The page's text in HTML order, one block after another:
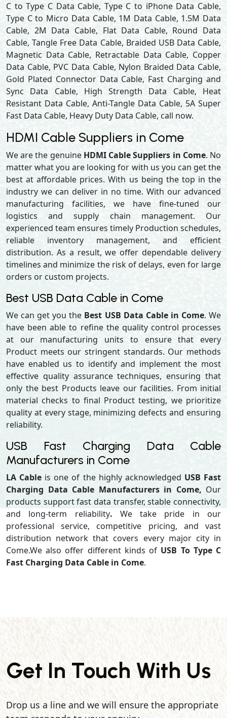
C to Type C Data Cable, Type C to iPhone Data Cable,
Type C to Micro Data Cable, 1M Data Cable, 1.5M Data
Cable, 2M Data Cable, Flat Data Cable, Round Data
Cable, Tangle Free Data Cable, Braided USB Data Cable,
Magnetic Data Cable, Retractable Data Cable, Copper
Data Cable, PVC Data Cable, Nylon Braided Data Cable,
Gold Plated Connector Data Cable, Fast Charging and
Sync Data Cable, High Strength Data Cable, Heat
Resistant Data Cable, Anti-Tangle Data Cable, 5A Super
Fast Data Cable, Heavy Duty Data Cable, call now.
HDMI Cable Suppliers in Come
We are the genuine HDMI Cable Suppliers in Come. No
matter what you are looking for with us you can get the
best at affordable prices. With us being the top in the
industry we can deliver in no time. With our advanced
manufacturing facilities, we have fine-tuned our
logistics and supply chain management. Our
experienced team ensures timely Production schedules,
reliable inventory management, and efficient
distribution. As a result, we offer dependable delivery
timelines and minimize the risk of delays, even for large
orders or custom projects.
Best USB Data Cable in Come
We can get you the Best USB Data Cable in Come. We
have been able to refine the quality control processes
at our manufacturing units to ensure that every
Product meets our stringent standards. Our methods
have enabled us to identify and implement the most
effective quality assurance techniques, ensuring that
only the best Products leave our facilities. From initial
material checks to final Product testing, we prioritize
quality at every stage, minimizing defects and ensuring
reliability.
USB Fast Charging Data Cable
Manufacturers in Come
LA Cable is one of the highly acknowledged USB Fast
Charging Data Cable Manufacturers in Come, Our
products support fast data transfer, stable connectivity,
and long-term reliability. We take pride in our
professional service, competitive pricing, and vast
distribution network that covers every major city in
Come.We also offer different kinds of USB To Type C
Fast Charging Data Cable in Come.
Get In Touch With Us
Drop us a line and we will ensure the appropriate